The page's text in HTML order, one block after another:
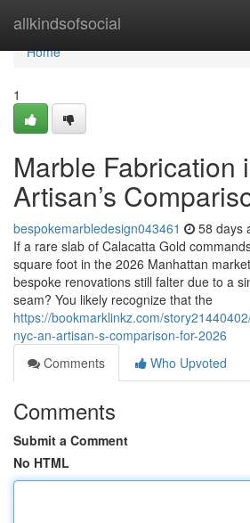
allkindsofsocial
Home
Home
1
Marble Fabrication
Artisan’s
bespokemarbledesign043461 58 days
If a rare slab of Calacatta Gold
square foot in the 2026 Manhattan
bespoke renovations still falter due to a
seam? You likely recognize that the
https://bookmarklinkz.com/
nyc-an-artisan-s-comparison-for-2026
Comments
Who Upvoted
Comments
Submit a Comment
No HTML